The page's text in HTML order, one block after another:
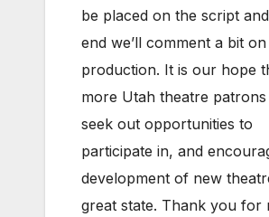
be placed on the script
end we’ll comment a bit
production. It is our hope
more Utah theatre
seek out opportunities to
participate in, and
development of new
great state. Thank you for